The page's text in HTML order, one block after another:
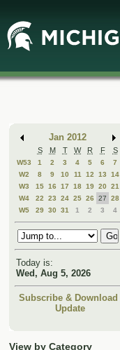
Main
Content
Mini
Calendar
Jan 2012
S M T W R F S
W53 1 2 3 4 5 6
7
W2
8 9 10 11 12 13
14
W3
15 16 17 18 19 20
21
W4
22 23 24 25 26 27
28
W5
29 30 31 1 2 3 4
Today is:
Wed, Aug 5, 2026
Subscribe & Download
Update
View by Category